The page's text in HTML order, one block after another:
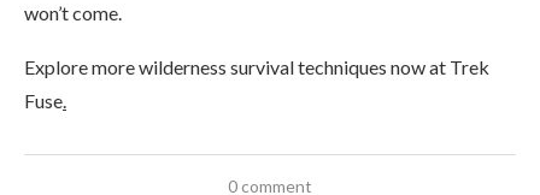
won’t come.
Explore more wilderness survival techniques now at Trek
Fuse.
0 comment